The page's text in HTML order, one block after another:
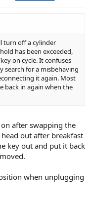
turn off a cylinder
has been exceeded,
on cycle. It confuses
search for a misbehaving
it again. Most
back in again when the
after swapping the
out after breakfast
key out and put it back
when unplugging